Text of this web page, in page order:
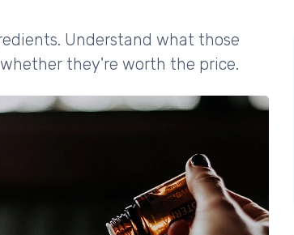
Understand what those
they're worth the price.